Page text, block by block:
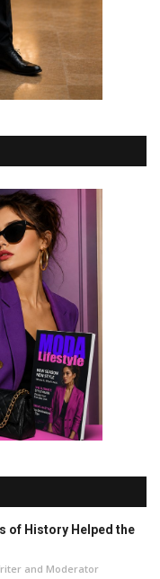
of History Helped the
and Moderator